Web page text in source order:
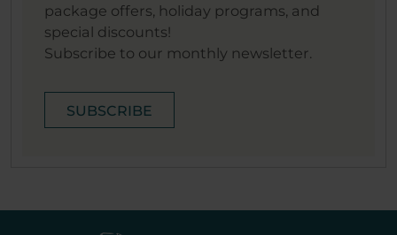
package offers, holiday programs, and
special discounts!
Subscribe to our monthly newsletter.
SUBSCRIBE